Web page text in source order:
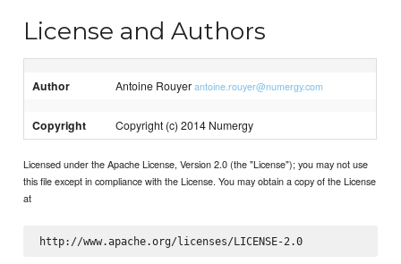
License and Authors
Author Antoine Rouyerantoine.rouyer@numergy.com
Copyright Copyright (c) 2014 Numergy
Licensed under the Apache License, Version 2.0 (the "License"); you may not use
this file except in compliance with the License. You may obtain a copy of the License
at
http://www.apache.org/licenses/LICENSE-2.0